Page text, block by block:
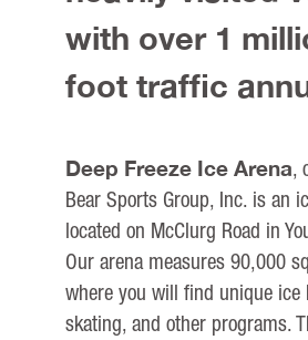
with over 1
foot traffic
Deep Freeze Ice Arena,
Bear Sports Group, Inc. is an
located on McClurg Road in
Our arena measures 90,000
where you will find unique ice
skating, and other programs.